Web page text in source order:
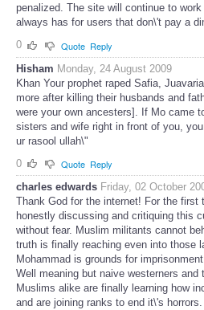
penalized. The site will continue to
always has for users that don\'t pay a
0
Quote Reply
Hisham Monday, 24 August 2009
Khan Your prophet raped Safia,
more after killing their husbands and
were your own ancesters]. If Mo came
sisters and wife right in front of you,
ur rasool ullah\"
0
Quote Reply
charles edwards Friday, 02 October
Thank God for the internet! For the first
honestly discussing and critiquing this
without fear. Muslim militants cannot
truth is finally reaching even into those
Mohammad is grounds for
Well meaning but naive westerners
Muslims alike are finally learning how
and are joining ranks to end it\'s